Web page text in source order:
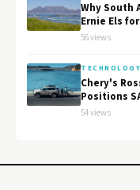
Why South
Ernie Els
56 views
Chery's
Positions
54 views